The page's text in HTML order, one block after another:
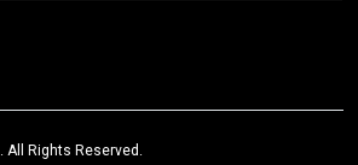
. All Rights Reserved.